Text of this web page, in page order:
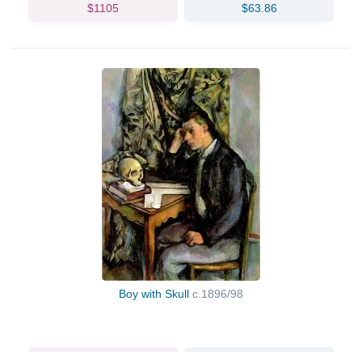
$1105
$63.86
Boy with Skull c.1896/98